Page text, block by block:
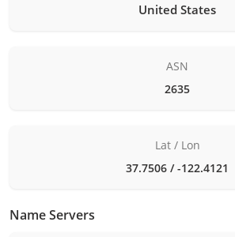
United States
ASN
2635
Lat / Lon
37.7506 / -122.4121
Name Servers